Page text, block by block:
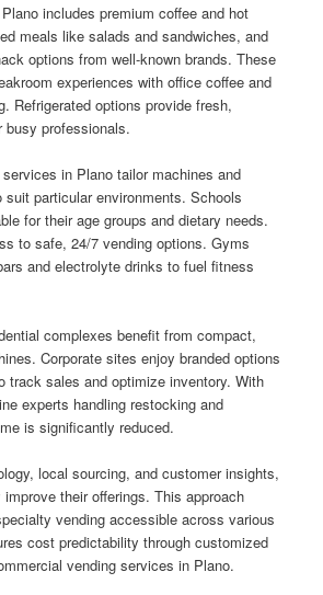
includes premium coffee and hot
meals like salads and sandwiches, and
options from well-known brands. These
experiences with office coffee and
Refrigerated options provide fresh,
busy professionals.
in Plano tailor machines and
particular environments. Schools
for their age groups and dietary needs.
to safe, 24/7 vending options. Gyms
and electrolyte drinks to fuel fitness
complexes benefit from compact,
Corporate sites enjoy branded options
track sales and optimize inventory. With
experts handling restocking and
is significantly reduced.
local sourcing, and customer insights,
their offerings. This approach
vending accessible across various
cost predictability through customized
vending services in Plano.